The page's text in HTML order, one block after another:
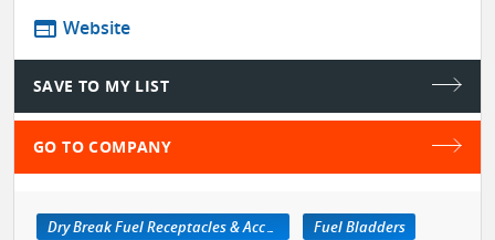
web Website
SAVE TO MY LIST
GO TO COMPANY
Dry Break Fuel Receptacles & Accessories
Fuel Bladders